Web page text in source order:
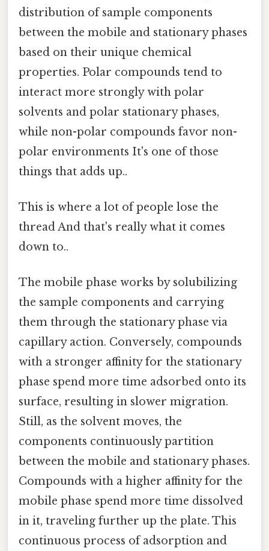
distribution of sample components
between the mobile and stationary phases
based on their unique chemical
properties. Polar compounds tend to
interact more strongly with polar
solvents and polar stationary phases,
while non-polar compounds favor non-
polar environments It's one of those
things that adds up..
This is where a lot of people lose the
thread And that's really what it comes
down to..
The mobile phase works by solubilizing
the sample components and carrying
them through the stationary phase via
capillary action. Conversely, compounds
with a stronger affinity for the stationary
phase spend more time adsorbed onto its
surface, resulting in slower migration.
Still, as the solvent moves, the
components continuously partition
between the mobile and stationary phases.
Compounds with a higher affinity for the
mobile phase spend more time dissolved
in it, traveling further up the plate. This
continuous process of adsorption and